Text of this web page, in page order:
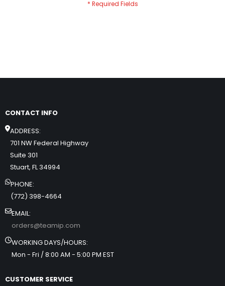
CONTACT INFO
ADDRESS:
701 NW Federal Highway
Suite 301
Stuart, FL 34994
PHONE:
(772) 398-4664
EMAIL:
orders@teamip.com
WORKING DAYS/HOURS:
Mon - Fri / 8:00 AM - 5:00 PM EST
CUSTOMER SERVICE